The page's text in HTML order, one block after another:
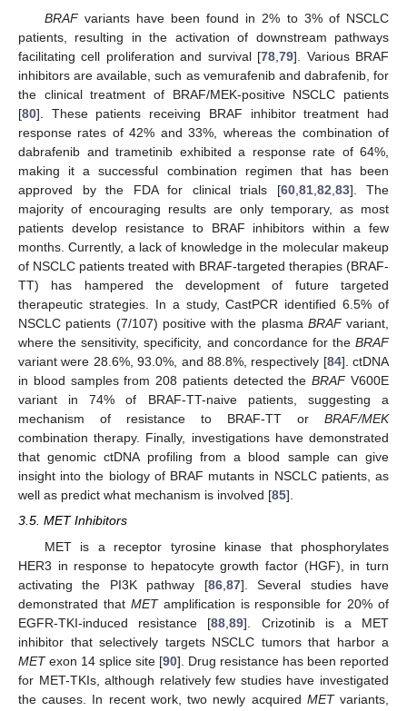
BRAFvariants have been found in 2% to 3% of NSCLC
patients, resulting in the activation of downstream pathways
facilitating cell proliferation and survival [78,79]. Various BRAF
inhibitors are available, such as vemurafenib and dabrafenib, for
the clinical treatment of BRAF/MEK-positive NSCLC patients
[80]. These patients receiving BRAF inhibitor treatment had
response rates of 42% and 33%, whereas the combination of
dabrafenib and trametinib exhibited a response rate of 64%,
making it a successful combination regimen that has been
approved by the FDA for clinical trials [60,81,82,83]. The
majority of encouraging results are only temporary, as most
patients develop resistance to BRAF inhibitors within a few
months. Currently, a lack of knowledge in the molecular makeup
of NSCLC patients treated with BRAF-targeted therapies (BRAF-
TT) has hampered the development of future targeted
therapeutic strategies. In a study, CastPCR identified 6.5% of
NSCLC patients (7/107) positive with the plasma BRAFvariant,
where the sensitivity, specificity, and concordance for the BRAF
variant were 28.6%, 93.0%, and 88.8%, respectively [84]. ctDNA
in blood samples from 208 patients detected theBRAFV600E
variant in 74% of BRAF-TT-naive patients, suggesting a
mechanism of resistance to BRAF-TT or BRAF/MEK
combination therapy. Finally, investigations have demonstrated
that genomic ctDNA profiling from a blood sample can give
insight into the biology of BRAF mutants in NSCLC patients, as
well as predict what mechanism is involved [85].
3.5. MET Inhibitors
MET is a receptor tyrosine kinase that phosphorylates
HER3 in response to hepatocyte growth factor (HGF), in turn
activating the PI3K pathway [86, 87]. Several studies have
demonstrated that METamplification is responsible for 20% of
EGFR-TKI-induced resistance [88 ,89]. Crizotinib is a MET
inhibitor that selectively targets NSCLC tumors that harbor a
METexon 14 splice site [90]. Drug resistance has been reported
for MET-TKIs, although relatively few studies have investigated
the causes. In recent work, two newly acquired METvariants,